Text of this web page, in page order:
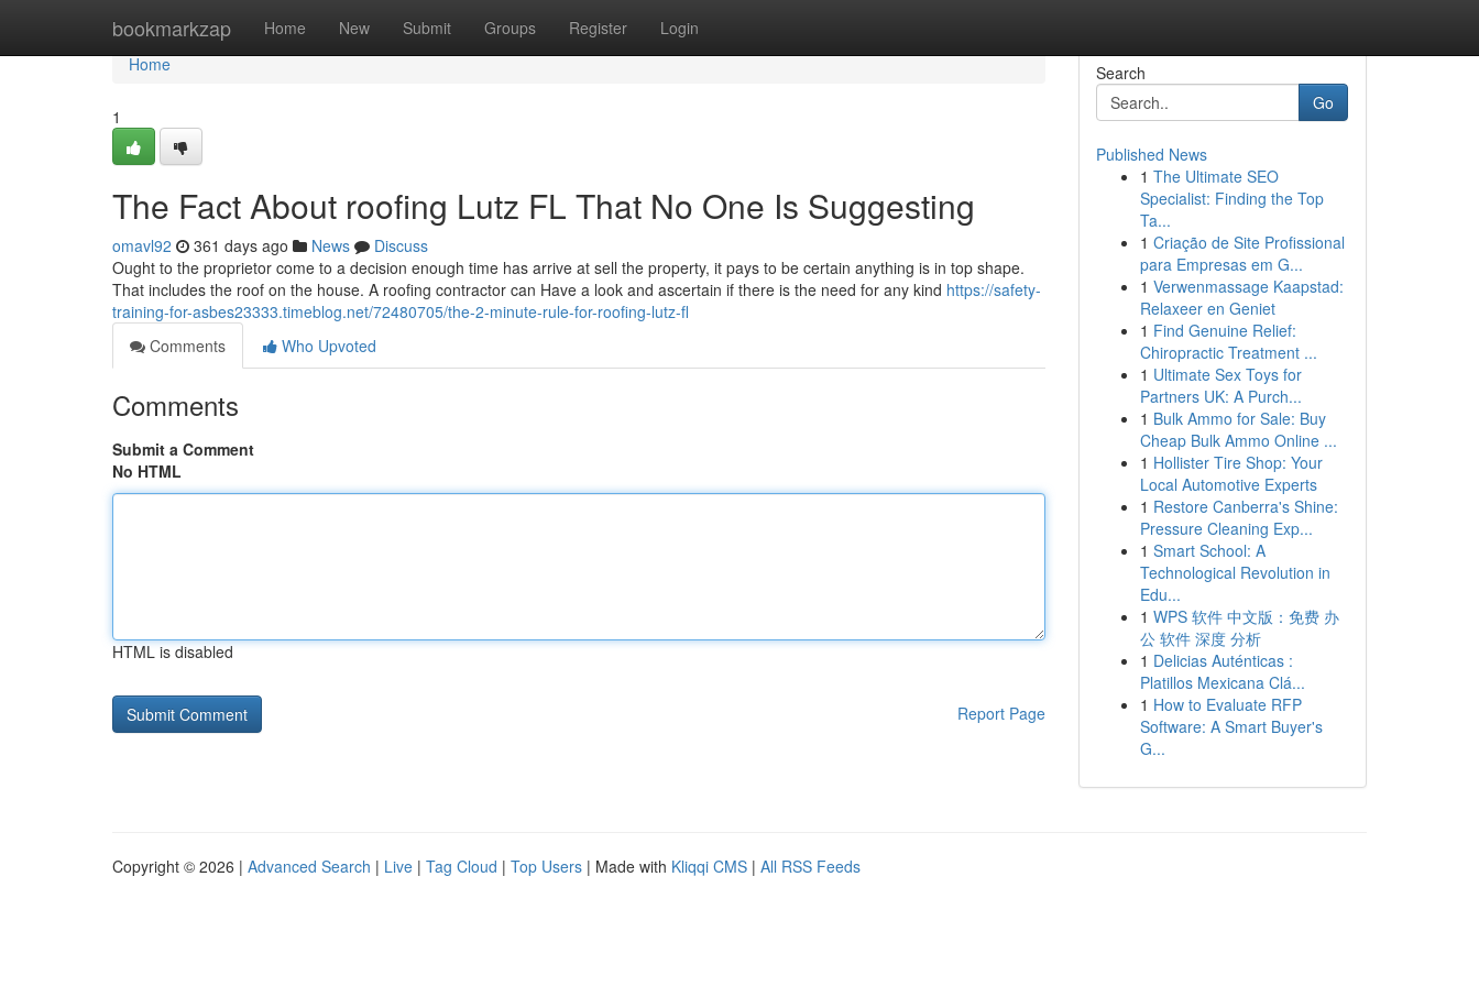
bookmarkzap Home New Submit Groups Register Login
Home
Home
1
The Fact About roofing Lutz FL That No One Is Suggesting
omavl92 361 days ago News
Discuss
Ought to the proprietor come to a decision enough time has arrive at sell the property, it pays to be certain anything is in top shape.
That includes the roof on the house. A roofing contractor can Have a look and ascertain if there is the need for any kind https://safety-
training-for-asbes23333.timeblog.net/72480705/the-2-minute-rule-for-roofing-lutz-fl
Comments
Who Upvoted
Comments
Submit a Comment
No HTML
HTML is disabled
Report Page
Search
Go
Published News
1 The Ultimate SEO
Specialist: Finding the Top
Ta...
1 Criação de Site Profissional
para Empresas em G...
1 Verwenmassage Kaapstad:
Relaxeer en Geniet
1 Find Genuine Relief:
Chiropractic Treatment ...
1 Ultimate Sex Toys for
Partners UK: A Purch...
1 Bulk Ammo for Sale: Buy
Cheap Bulk Ammo Online ...
1 Hollister Tire Shop: Your
Local Automotive Experts
1 Restore Canberra's Shine:
Pressure Cleaning Exp...
1 Smart School: A
Technological Revolution in
Edu...
1 WPS 软件 中文版：免费 办
公 软件 深度 分析
1 Delicias Auténticas :
Platillos Mexicana Clá...
1 How to Evaluate RFP
Software: A Smart Buyer's
G...
Copyright © 2026 | Advanced Search | Live | Tag Cloud | Top Users | Made with Kliqqi CMS | All RSS Feeds